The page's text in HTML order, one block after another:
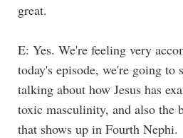
great.
E: Yes. We're feeling very
today's episode, we're going to
talking about how Jesus has
toxic masculinity, and also the
that shows up in Fourth Nephi.